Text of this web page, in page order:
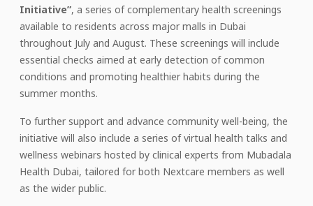
Initiative”, a series of complementary health screenings
available to residents across major malls in Dubai
throughout July and August. These screenings will include
essential checks aimed at early detection of common
conditions and promoting healthier habits during the
summer months.
To further support and advance community well-being, the
initiative will also include a series of virtual health talks and
wellness webinars hosted by clinical experts from Mubadala
Health Dubai, tailored for both Nextcare members as well
as the wider public.